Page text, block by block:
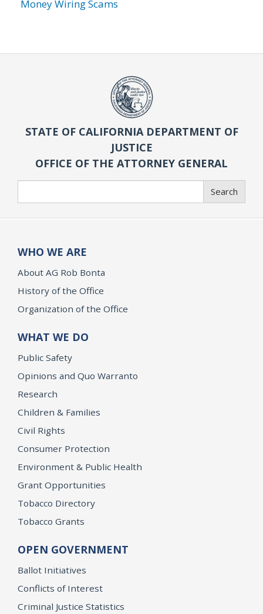
Money Wiring Scams
STATE OF CALIFORNIA DEPARTMENT OF
JUSTICE
OFFICE OF THE ATTORNEY GENERAL
Search
WHO WE ARE
About AG Rob Bonta
History of the Office
Organization of the Office
WHAT WE DO
Public Safety
Opinions and Quo Warranto
Research
Children & Families
Civil Rights
Consumer Protection
Environment & Public Health
Grant Opportunities
Tobacco Directory
Tobacco Grants
OPEN GOVERNMENT
Ballot Initiatives
Conflicts of Interest
Criminal Justice Statistics